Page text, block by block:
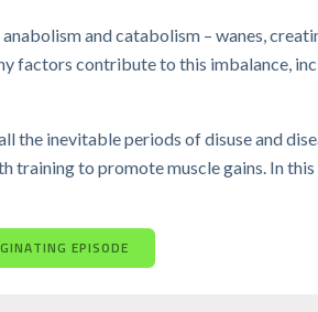
and catabolism – wanes,
factors contribute to this imbalance,
inevitable periods of disuse and
to promote muscle gains. In
EPISODE